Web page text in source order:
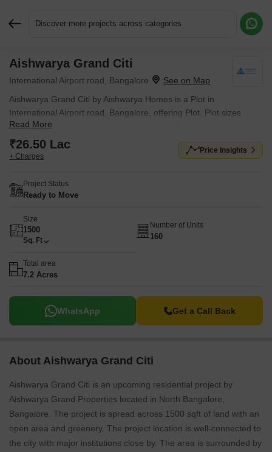
Discover more projects across categories
Aishwarya Grand Citi
International Airport road, Bangalore
Aishwarya Grand Citi by Aishwarya Homes is a Plot in
International Airport road, Bangalore, offering Plot. Plot sizes
range from 1500 Sq.Ft. to 1500 Sq.Ft. within a total project area
of 7.2 Acres. Prices start at ₹ 26.50 Lac, and the project is
currently Ready to Move.
Read More
₹26.50 Lac
+ Charges
Price Insights
Project Status
Ready to Move
Size
1500
Sq. Ft
Number of Units
160
Total area
7.2 Acres
WhatsApp Get a Call Back
About Aishwarya Grand Citi
Aishwarya Grand Citi is an upcoming residential project by
Aishwarya Grand Properties located in North Bangalore,
Bangalore. The project is spread across 1500 sqft of land with an
open area and greenery. The project location is well-connected to
the city with major institutions close by. The area is surrounded by
Request More Information or a Callback